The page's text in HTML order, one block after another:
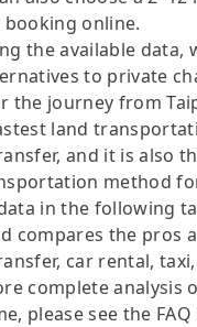
online.
the available data,
to private
the journey from
land
and it is also
method
in the following
compares the pros
car rental,
complete analysis
please see the FAQ